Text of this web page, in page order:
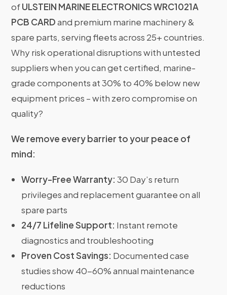
ofULSTEIN MARINE ELECTRONICS WRC1021A
PCB CARDand premium marine machinery &
spare parts, serving fleets across 25+ countries.
Why risk operational disruptions with untested
suppliers when you can get certified, marine-
grade components at 30% to 40% below new
equipment prices – with zero compromise on
quality?
We remove every barrier to your peace of
mind:
Worry-Free Warranty: 30 Day’s return
privileges and replacement guarantee on all
spare parts
24/7 Lifeline Support: Instant remote
diagnostics and troubleshooting
Proven Cost Savings: Documented case
studies show 40-60% annual maintenance
reductions